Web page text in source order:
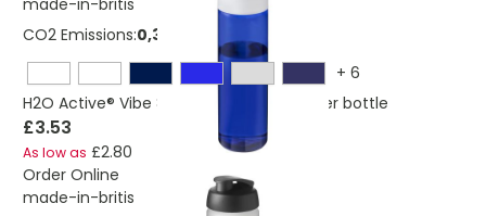
made-in-britis
CO2 Emissions:0,382663334545364 Kg
+ 6
H2O Active® Vibe 850 ml screw cap water bottle
£3.53
As low as £2.80
Order Online
made-in-britis